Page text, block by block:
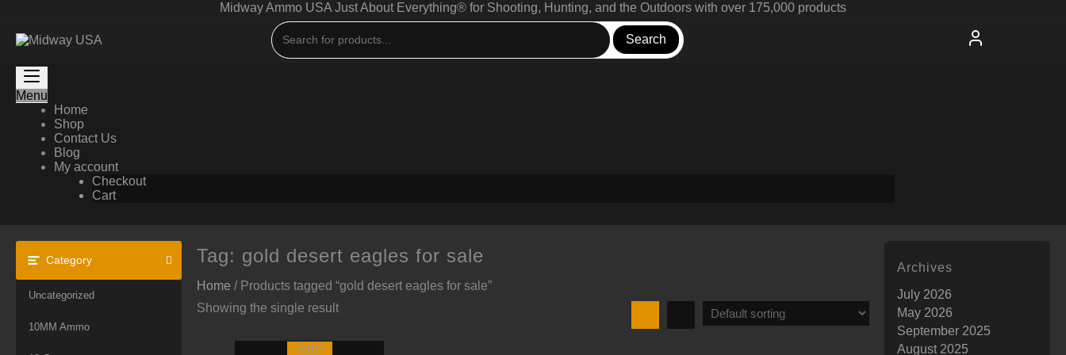
content
Midway Ammo USA Just About Everything® for Shooting, Hunting, and the Outdoors with over 175,000 products
Search
Menu
Home
Shop
Contact Us
Blog
My account
Checkout
Cart
Category
Uncategorized
10MM Ammo
Tag: gold desert eagles for sale
Home / Products tagged “gold desert eagles for sale”
Showing the single result
Sale!
Archives
July 2026
May 2026
September 2025
August 2025